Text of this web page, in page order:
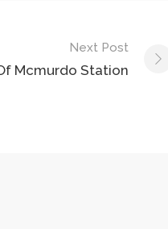
Next Post
Mcmurdo Station